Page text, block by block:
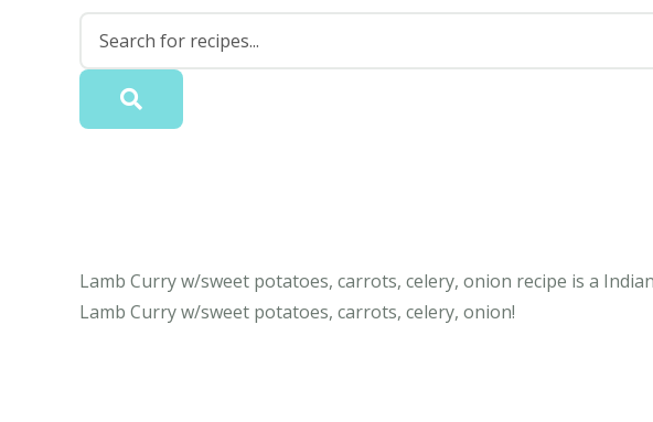
Lamb Curry w/sweet potatoes, carrots, celery, onion recipe is a
Lamb Curry w/sweet potatoes, carrots, celery, onion!